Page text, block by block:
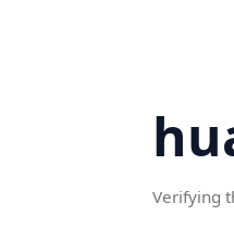
Verifying